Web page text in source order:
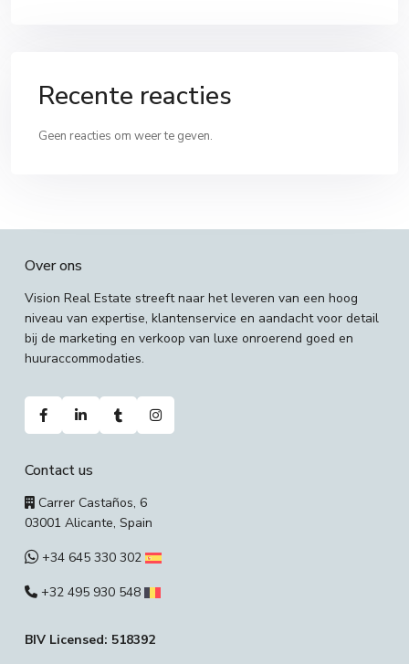
Recente reacties
Geen reacties om weer te geven.
Over ons
Vision Real Estate streeft naar het leveren van een hoog
niveau van expertise, klantenservice en aandacht voor detail
bij de marketing en verkoop van luxe onroerend goed en
huuraccommodaties.
Contact us
Carrer Castaños, 6
03001 Alicante, Spain
+34 645 330 302
+32 495 930 548
BIV Licensed: 518392